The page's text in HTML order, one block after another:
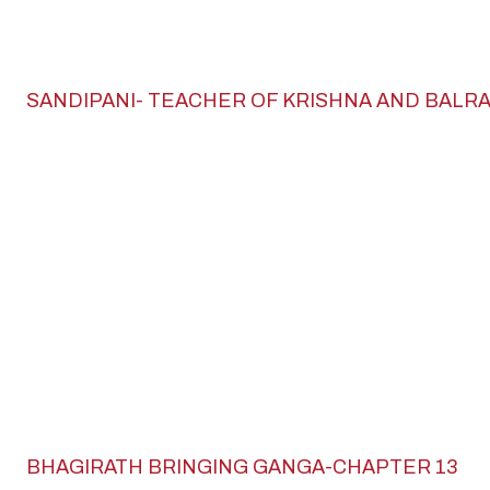
SANDIPANI- TEACHER OF KRISHNA AND
BHAGIRATH BRINGING GANGA-CHAPTER 13